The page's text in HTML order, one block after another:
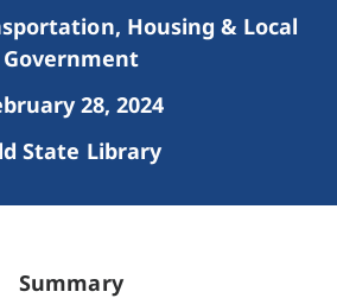
Housing & Local
Government
28, 2024
State Library
Summary